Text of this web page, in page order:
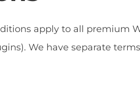
apply to all premium
We have separate